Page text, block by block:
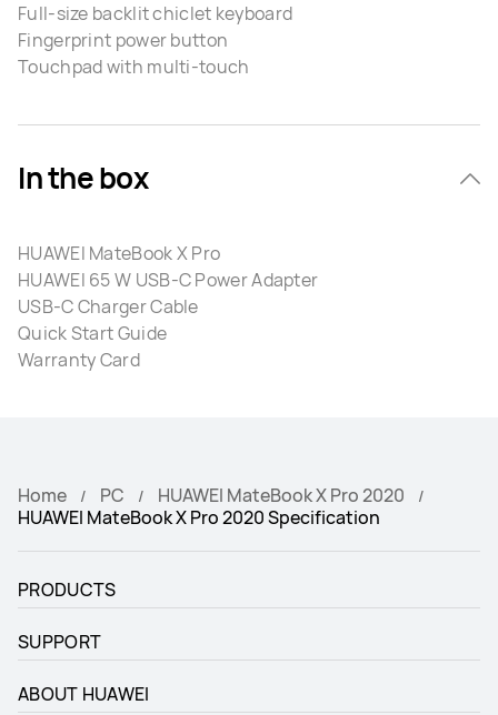
Full-size backlit chiclet keyboard
Fingerprint power button
Touchpad with multi-touch
In the box
HUAWEI MateBook X Pro
HUAWEI 65 W USB-C Power Adapter
USB-C Charger Cable
Quick Start Guide
Warranty Card
Home PC
HUAWEI MateBook X Pro 2020
HUAWEI MateBook X Pro 2020 Specification
PRODUCTS
SUPPORT
ABOUT HUAWEI